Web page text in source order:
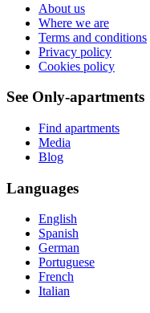
About us
Where we are
Terms and conditions
Privacy policy
Cookies policy
See Only-apartments
Find apartments
Media
Blog
Languages
English
Spanish
German
Portuguese
French
Italian